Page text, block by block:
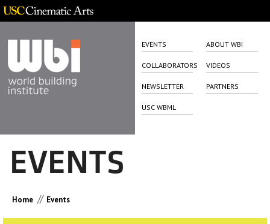
EVENTS ABOUT WBI
COLLABORATORS VIDEOS
NEWSLETTER PARTNERS
USC WBML
EVENTS
Home // Events